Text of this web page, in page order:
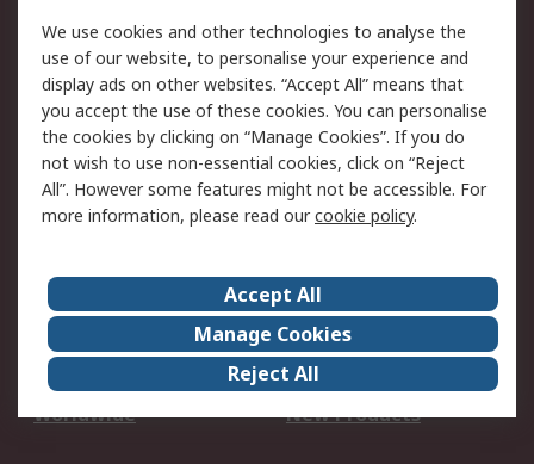
Legal
Cookie Policy
Email Security
Privacy Policy -
Updated
Website Terms
Terms and Conditions
of Sale
About Us
Careers
Corporate Group
Events
ESG
Our Certifications
Worldwide
New Products
We use cookies and other technologies to analyse the
use of our website, to personalise your experience and
display ads on other websites. “Accept All” means that
you accept the use of these cookies. You can personalise
the cookies by clicking on “Manage Cookies”. If you do
not wish to use non-essential cookies, click on “Reject
All”. However some features might not be accessible. For
more information, please read ourcookie policy.
Accept All
Manage Cookies
Reject All